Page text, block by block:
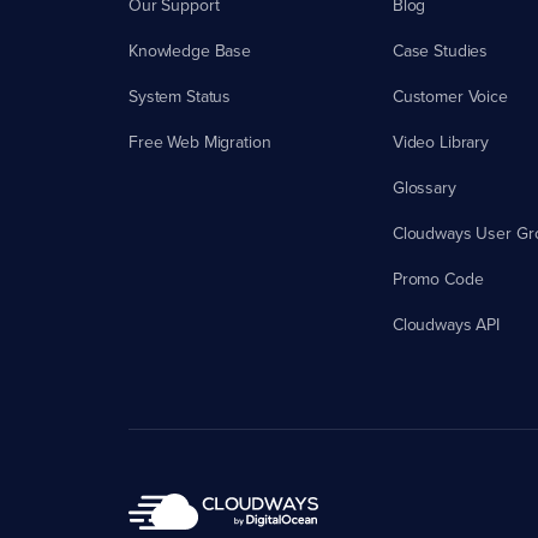
Knowledge Base
System Status
Free Web Migration
Case Studies
Customer Voice
Video Library
Glossary
Cloudways User
Promo Code
Cloudways API